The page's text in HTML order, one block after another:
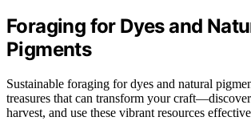
Foraging for Dyes and
Pigments
Sustainable foraging for dyes and natural
treasures that can transform your
harvest, and use these vibrant resources